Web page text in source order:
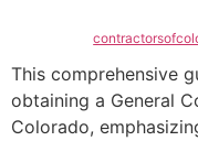
This comprehensive
obtaining a General
Colorado,